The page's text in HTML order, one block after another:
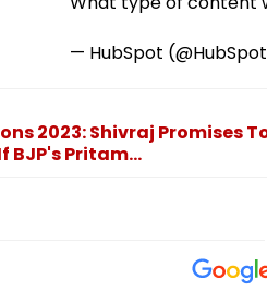
— HubSpot
2023: Shivraj Promises
BJP's Pritam...